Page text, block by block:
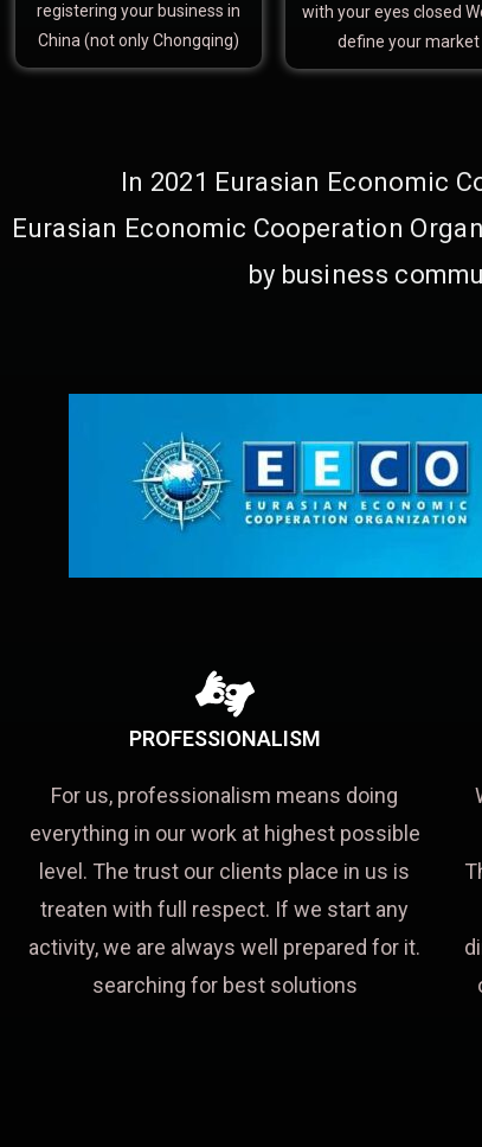
registering your business in
China (not only Chongqing)
with your eyes closed
define your market
In 2021 Eurasian Economic
Eurasian Economic Cooperation
by business
PROFESSIONALISM
For us, professionalism means doing
everything in our work at highest possible
level. The trust our clients place in us is
treaten with full respect. If we start any
activity, we are always well prepared for it.
searching for best solutions